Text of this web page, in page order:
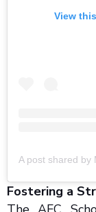
View
Fostering a